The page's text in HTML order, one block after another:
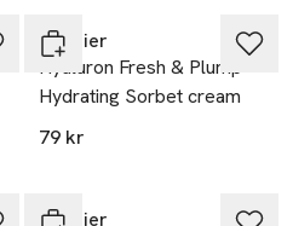
Garnier
Hyaluron Fresh & Plump
Hydrating Sorbet cream
79 kr
Garnier